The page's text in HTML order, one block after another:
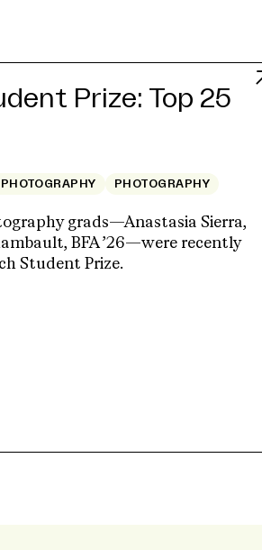
Prize: Top 25
PHOTOGRAPHY
grads—Anastasia Sierra,
BFA ’26—were recently
Student Prize.
tab)